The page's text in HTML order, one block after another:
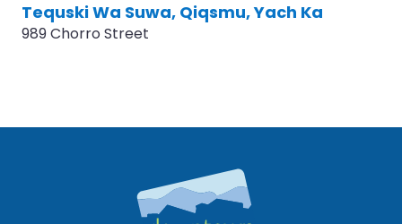
Tequski Wa Suwa, Qiqsmu, Yach Ka
989 Chorro Street